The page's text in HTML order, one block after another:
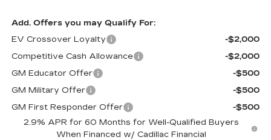
Add. Offers you may Qualify For:
EV Crossover Loyalty
-$2,000
Competitive Cash Allowance
-$2,000
GM Educator Offer
-$500
GM Military Offer
-$500
GM First Responder Offer
-$500
2.9% APR for 60 Months for Well-Qualified Buyers
When Financed w/ Cadillac Financial